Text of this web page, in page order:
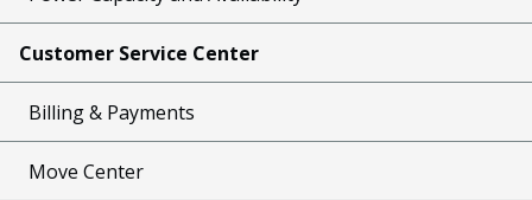
Customer Service Center
Billing & Payments
Move Center